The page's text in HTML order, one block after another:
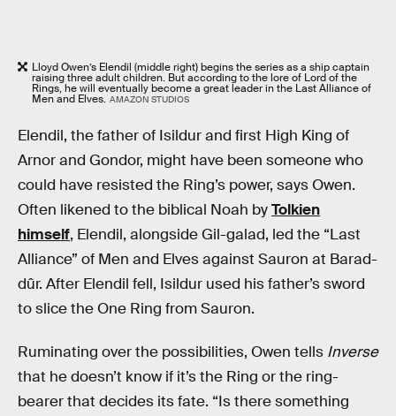
Lloyd Owen’s Elendil (middle right) begins the series as a ship captain
raising three adult children. But according to the lore of Lord of the
Rings, he will eventually become a great leader in the Last Alliance of
Men and Elves. AMAZON STUDIOS
Elendil, the father of Isildur and first High King of
Arnor and Gondor, might have been someone who
could have resisted the Ring’s power, says Owen.
Often likened to the biblical Noah byTolkien
himself, Elendil, alongside Gil-galad, led the “Last
Alliance” of Men and Elves against Sauron at Barad-
dûr. After Elendil fell, Isildur used his father’s sword
to slice the One Ring from Sauron.
Ruminating over the possibilities, Owen tells Inverse
that he doesn’t know if it’s the Ring or the ring-
bearer that decides its fate. “Is there something